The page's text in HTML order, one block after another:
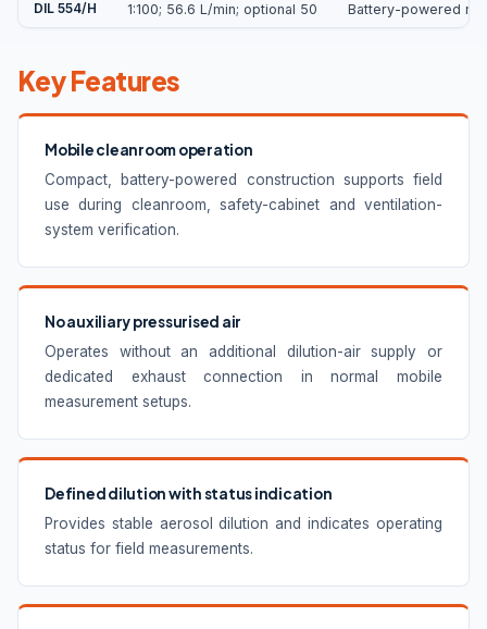
DIL 554/H 1:100; 56.6 L/min; optional 50 Battery-powered
Key Features
Mobile cleanroom operation
Compact, battery-powered construction supports field
use during cleanroom, safety-cabinet and ventilation-
system verification.
No auxiliary pressurised air
Operates without an additional dilution-air supply or
dedicated exhaust connection in normal mobile
measurement setups.
Defined dilution with status indication
Provides stable aerosol dilution and indicates operating
status for field measurements.